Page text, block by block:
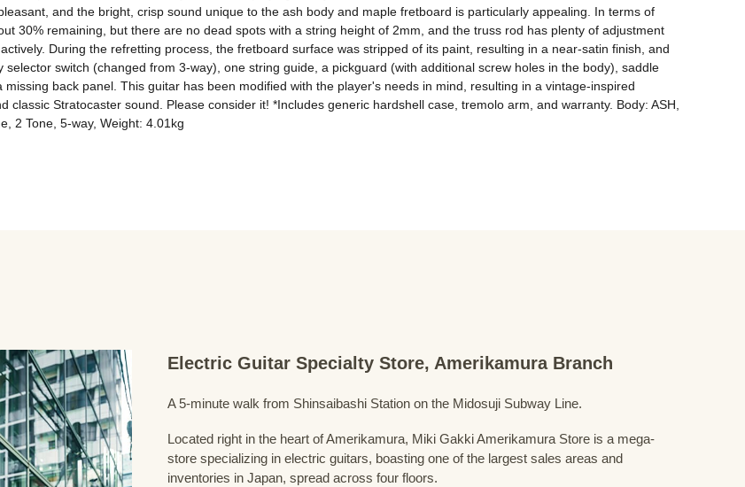
and the bright, crisp sound unique to the ash body and maple fretboard is particularly appealing. In terms of
30% remaining, but there are no dead spots with a string height of 2mm, and the truss rod has plenty of adjustment
During the refretting process, the fretboard surface was stripped of its paint, resulting in a near-satin finish, and
switch (changed from 3-way), one string guide, a pickguard (with additional screw holes in the body), saddle
back panel. This guitar has been modified with the player's needs in mind, resulting in a vintage-inspired
classic Stratocaster sound. Please consider it! *Includes generic hardshell case, tremolo arm, and warranty. Body: ASH,
2 Tone, 5-way, Weight: 4.01kg
Electric Guitar Specialty Store, Amerikamura Branch
A 5-minute walk from Shinsaibashi Station on the Midosuji Subway Line.
Located right in the heart of Amerikamura, Miki Gakki Amerikamura Store is a mega-
store specializing in electric guitars, boasting one of the largest sales areas and
inventories in Japan, spread across four floors.